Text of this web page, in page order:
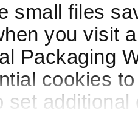
small files
you visit
Packaging
cookies
set